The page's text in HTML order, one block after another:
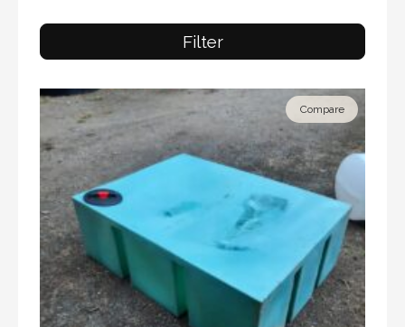
Filter
Compare